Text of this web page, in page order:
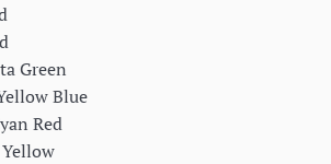
Green
Blue
Red